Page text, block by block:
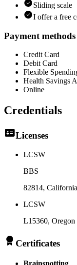
Sliding scale
I offer a free
Payment methods
Credit Card
Debit Card
Flexible
Health Savings
Online
Credentials
Licenses
LCSW
BBS
82814, California
LCSW
L15360, Oregon
Certificates
Brainspotting